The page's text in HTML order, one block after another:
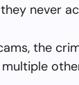
never
the